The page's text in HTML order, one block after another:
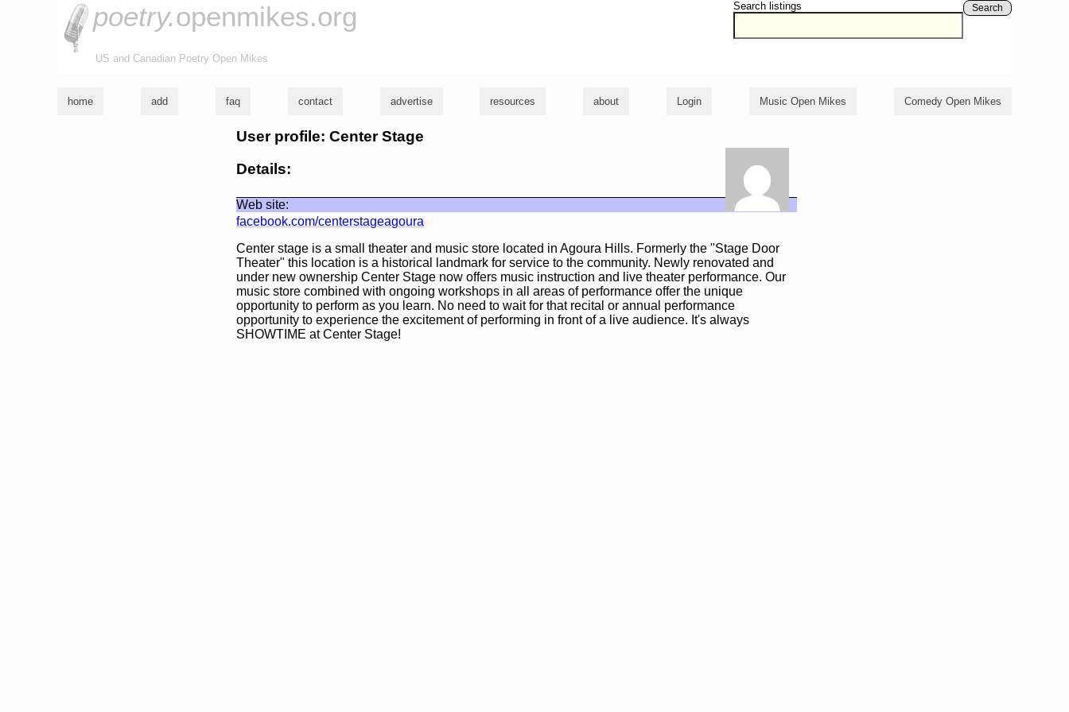
Search listings Search
poetry.openmikes.org
US and Canadian Poetry Open Mikes
home add faq contact advertise resources about Login Music Open Mikes Comedy Open Mikes
User profile: Center Stage
Details:
Web site:
facebook.com/centerstageagoura
Center stage is a small theater and music store located in Agoura Hills. Formerly the "Stage Door
Theater" this location is a historical landmark for service to the community. Newly renovated and
under new ownership Center Stage now offers music instruction and live theater performance. Our
music store combined with ongoing workshops in all areas of performance offer the unique
opportunity to perform as you learn. No need to wait for that recital or annual performance
opportunity to experience the excitement of performing in front of a live audience. It's always
SHOWTIME at Center Stage!